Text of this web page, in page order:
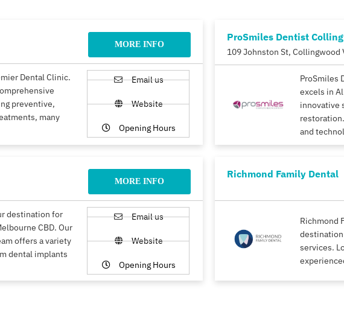
MORE INFO
Dental Clinic.
preventive,
many
Email us
Website
Opening Hours
ProSmiles Dentist
109 Johnston St, Collingwood
ProSmiles
excels in
innovative
and
MORE INFO
destination for
CBD. Our
offers a variety
dental implants
Email us
Website
Opening Hours
Richmond Family Dental
Richmond
services.